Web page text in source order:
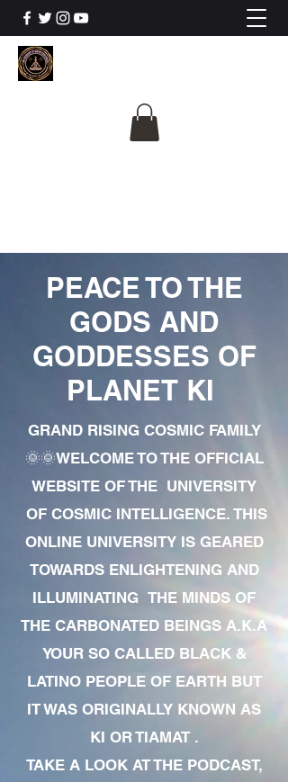
PEACE TO THE
GODS AND
GODDESSES OF
PLANET KI
GRAND RISING COSMIC FAMILY
🌞🌞WELCOME TO THE OFFICIAL
WEBSITE OF THE UNIVERSITY
OF COSMIC INTELLIGENCE. THIS
ONLINE UNIVERSITY IS GEARED
TOWARDS ENLIGHTENING AND
ILLUMINATING THE MINDS OF
THE CARBONATED BEINGS A.K.A
YOUR SO CALLED BLACK &
LATINO PEOPLE OF EARTH BUT
IT WAS ORIGINALLY KNOWN AS
KI OR TIAMAT .
TAKE A LOOK AT THE PODCAST,